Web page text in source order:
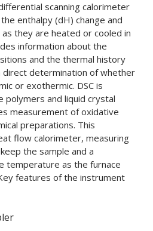
scanning calorimeter
enthalpy (dH) change and
they are heated or cooled in
information about the
and the thermal history
direct determination of whether
or exothermic. DSC is
polymers and liquid crystal
measurement of oxidative
preparations. This
flow calorimeter, measuring
the sample and a
temperature as the furnace
features of the instrument